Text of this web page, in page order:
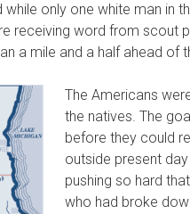
only one white man in
receiving word from scout
a mile and a half ahead of
The Americans
the natives. The
before they could
outside present
pushing so hard
who had broke